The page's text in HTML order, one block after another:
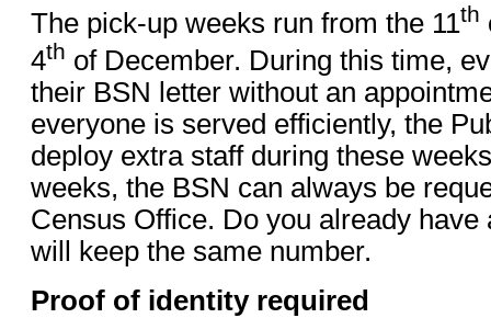
The pick-up weeks run from the 11th
4th of December. During this time,
their BSN letter without an
everyone is served efficiently, the
deploy extra staff during these
weeks, the BSN can always be
Census Office. Do you already have
will keep the same number.
Proof of identity required